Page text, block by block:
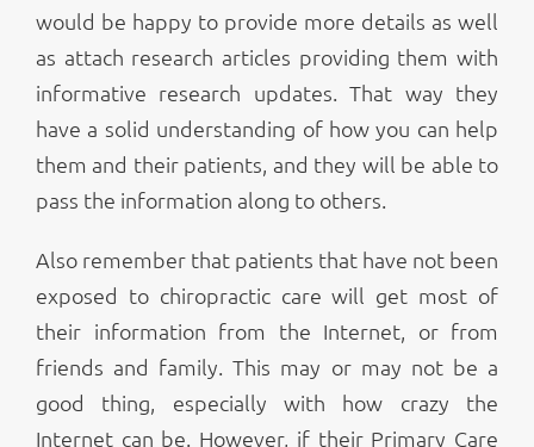
would be happy to provide more details as well
as attach research articles providing them with
informative research updates. That way they
have a solid understanding of how you can help
them and their patients, and they will be able to
pass the information along to others.
Also remember that patients that have not been
exposed to chiropractic care will get most of
their information from the Internet, or from
friends and family. This may or may not be a
good thing, especially with how crazy the
Internet can be. However, if their Primary Care